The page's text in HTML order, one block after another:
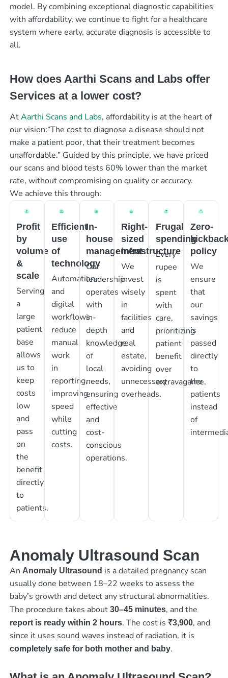
model. By combining exceptional diagnostic capabilities
with affordability, we continue to fight for a healthcare
system where early, accurate diagnosis is accessible to
all.
How does Aarthi Scans and Labs offer
Services at a lower cost?
AtAarthi Scans and Labs, affordability is at the heart of
our vision:“The cost to diagnose a disease should not
make a patient poor, that their treatment becomes
unaffordable.” Guided by this principle, we have priced
our scans and blood tests 60% lower than the market
rate, without compromising on quality or accuracy.
We achieve this through:
Profit
by
volume
&
scale
Serving
a
large
patient
base
allows
us to
keep
costs
low
and
pass
on
the
benefit
directly
to
patients.
Efficient
use
of
technology
Automation
and
digital
workflows
reduce
manual
work
in
reporting,
improving
speed
while
cutting
costs.
In-
house
management
Our
leadership
operates
with
in-
depth
knowledge
of
local
needs,
ensuring
effective
and
cost-
conscious
operations.
Right-
sized
infrastructure
We
invest
wisely
in
facilities
and
real
estate,
avoiding
unnecessary
overheads.
Frugal
spending
Every
rupee
is
spent
with
care,
prioritizing
patient
benefit
over
extravagance.
Zero-
policy
We
ensure
that
our
savings
is
passed
directly
to
the
patients
instead
of
Anomaly Ultrasound Scan
An Anomaly Ultrasound is a detailed pregnancy scan
usually done between 18–22 weeks to assess the
baby’s growth and detect any structural abnormalities.
The procedure takes about 30–45 minutes, and the
report is ready within 2 hours. The cost is ₹3,900, and
since it uses sound waves instead of radiation, it is
completely safe for both mother and baby.